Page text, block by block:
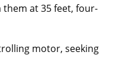
them at 35 feet, four-
motor, seeking